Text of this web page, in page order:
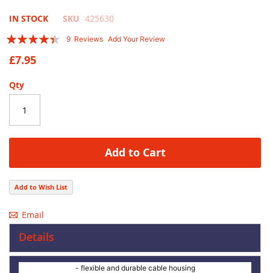
Skip
the
beginning
of
images
IN STOCK SKU 425630
Rating:
9 Reviews Add Your Review
£7.95
Qty
Add to Cart
Add to Wish List
Email
Details
- flexible and durable cable housing